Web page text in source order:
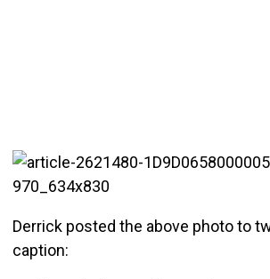
Derrick posted the above photo to
caption: